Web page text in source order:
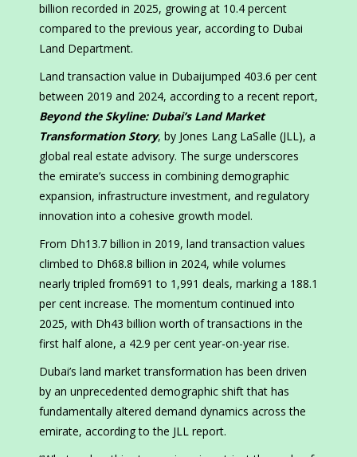
billion recorded in 2025, growing at 10.4 percent
compared to the previous year, according to Dubai
Land Department.
Land transaction value in Dubaijumped 403.6 per cent
between 2019 and 2024, according to a recent report,
Beyond the Skyline: Dubai’s Land Market
Transformation Story, by Jones Lang LaSalle (JLL), a
global real estate advisory. The surge underscores
the emirate’s success in combining demographic
expansion, infrastructure investment, and regulatory
innovation into a cohesive growth model.
From Dh13.7 billion in 2019, land transaction values
climbed to Dh68.8 billion in 2024, while volumes
nearly tripled from691 to 1,991 deals, marking a 188.1
per cent increase. The momentum continued into
2025, with Dh43 billion worth of transactions in the
first half alone, a 42.9 per cent year-on-year rise.
Dubai’s land market transformation has been driven
by an unprecedented demographic shift that has
fundamentally altered demand dynamics across the
emirate, according to the JLL report.